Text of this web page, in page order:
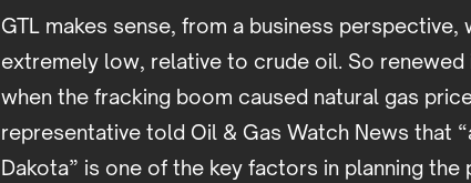
GTL makes sense, from a business perspective,
extremely low, relative to crude oil. So
when the fracking boom caused natural gas
representative told Oil & Gas Watch News that
Dakota” is one of the key factors in planning the